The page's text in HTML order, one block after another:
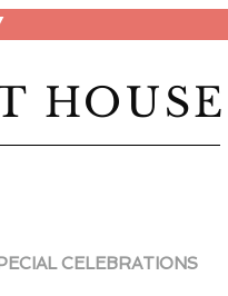
HOUSE
CELEBRATIONS